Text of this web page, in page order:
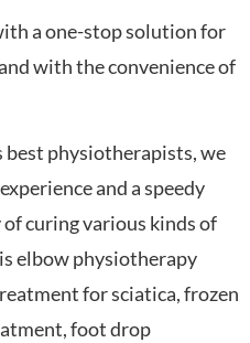
a one-stop solution for
with the convenience of
best physiotherapists, we
and a speedy
curing various kinds of
elbow physiotherapy
for sciatica, frozen
foot drop